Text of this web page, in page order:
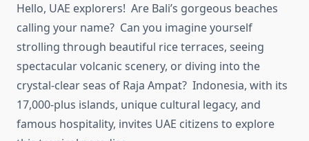
Hello, UAE explorers! Are Bali’s gorgeous beaches
calling your name? Can you imagine yourself
strolling through beautiful rice terraces, seeing
spectacular volcanic scenery, or diving into the
crystal-clear seas of Raja Ampat? Indonesia, with its
17,000-plus islands, unique cultural legacy, and
famous hospitality, invites UAE citizens to explore